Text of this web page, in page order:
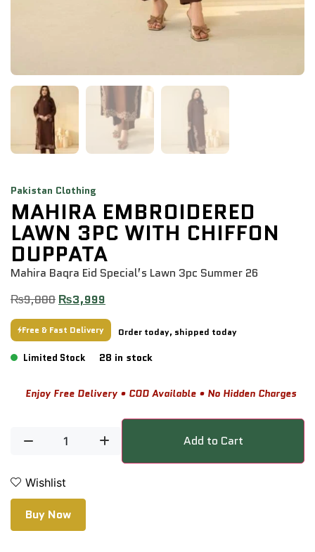
Pakistan Clothing
MAHIRA EMBROIDERED
LAWN 3PC WITH CHIFFON
DUPPATA
Mahira Baqra Eid Special’s Lawn 3pc Summer 26
₨9,880 ₨3,999
Free & Fast Delivery Order today, shipped today
Limited Stock 28 in stock
Enjoy Free Delivery • COD Available • No Hidden Charges
Add to Cart
Wishlist
Buy Now